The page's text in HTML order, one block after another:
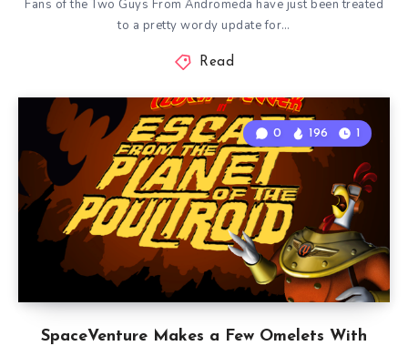
Fans of the Two Guys From Andromeda have just been treated
to a pretty wordy update for…
Read
SpaceVenture Makes a Few Omelets With
0 196 1